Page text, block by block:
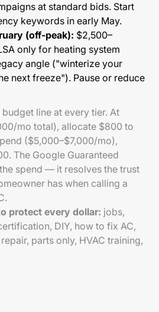
at standard bids. Start
keywords in early May.
(off-peak): $2,500–
only for heating system
angle ("winterize your
next freeze"). Pause or reduce
line at every tier. At
mo total), allocate $800 to
($5,000–$7,000/mo),
The Google Guaranteed
spend — it resolves the trust
has when calling a
protect every dollar: jobs,
DIY, how to fix AC,
parts only, HVAC training,